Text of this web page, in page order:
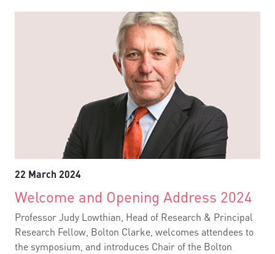
22 March 2024
Welcome and Opening Address 2024
Professor Judy Lowthian, Head of Research & Principal
Research Fellow, Bolton Clarke, welcomes attendees to
the symposium, and introduces Chair of the Bolton